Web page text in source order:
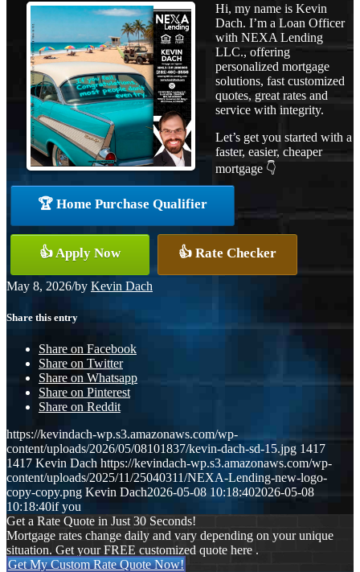
Hi, my name is Kevin
Dach. I’m a Loan Officer
with NEXA Lending
LLC., offering
personalized mortgage
solutions, fast customized
quotes, great rates and
service with integrity.
Let’s get you started with a
faster, easier, cheaper
mortgage 👇
🏆 Home Purchase Qualifier
👍 Apply Now 👍 Rate Checker
May 8, 2026/by Kevin Dach
Share this entry
Share on Facebook
Share on Twitter
Share on Whatsapp
Share on Pinterest
Share on Reddit
https://kevindach-wp.s3.amazonaws.com/wp-
content/uploads/2026/05/08101837/kevin-dach-sd-15.jpg 1417
1417 Kevin Dach https://kevindach-wp.s3.amazonaws.com/wp-
content/uploads/2025/11/25040311/NEXA-Lending-new-logo-
copy-copy.png Kevin Dach2026-05-08 10:18:402026-05-08
10:18:40if you
Get a Rate Quote in Just 30 Seconds!
Mortgage rates change daily and vary depending on your unique
situation. Get your FREE customized quote here .
Get My Custom Rate Quote Now!